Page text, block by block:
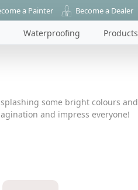
a Painter Become a Dealer
Waterproofing Products
some bright colours and
and impress everyone!